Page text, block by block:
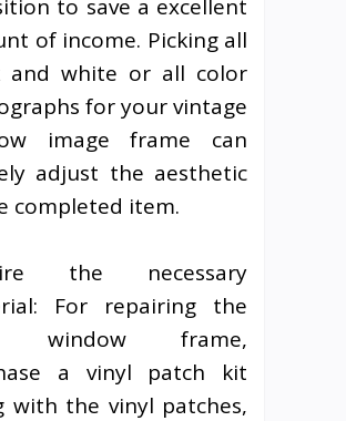
to save a excellent
of income. Picking all
and white or all color
for your vintage
image frame can
adjust the aesthetic
completed item.
the necessary
For repairing the
window frame,
a vinyl patch kit
with the vinyl patches,